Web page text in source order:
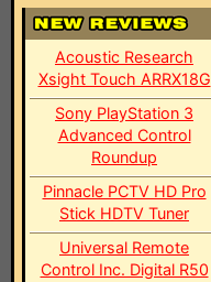
Acoustic Research
Xsight Touch ARRX18G
Sony PlayStation 3
Advanced Control
Roundup
Pinnacle PCTV HD Pro
Stick HDTV Tuner
Universal Remote
Control Inc. Digital R50